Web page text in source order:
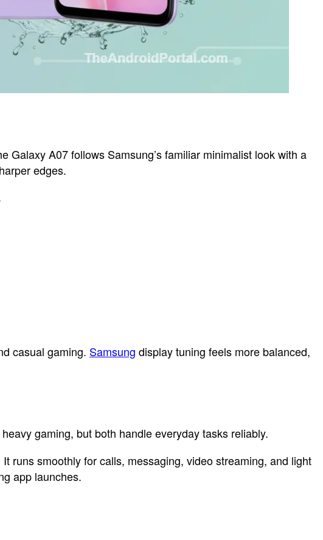
A07 follows Samsung’s familiar minimalist look with a
edges.
casual gaming. Samsung display tuning feels more balanced,
gaming, but both handle everyday tasks reliably.
runs smoothly for calls, messaging, video streaming, and light
app launches.